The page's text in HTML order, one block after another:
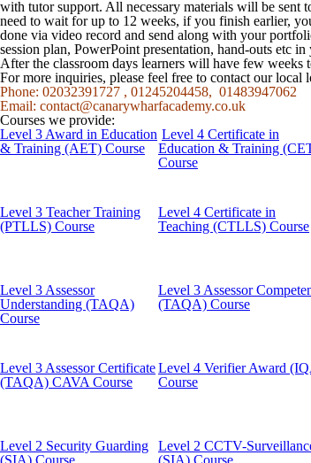
with tutor support. All necessary materials will be sent
need to wait for up to 12 weeks, if you finish earlier,
done via video record and send along with your
session plan, PowerPoint presentation, hand-outs etc
After the classroom days learners will have few
For more inquiries, please feel free to contact our
Phone: 02032391727 , 01245204458, 01483947062
Email: contact@canarywharfacademy.co.uk
Courses we provide:
Level 3 Award in Education
& Training (AET) Course
Level 4 Certificate in
Education & Training
Course
Level 3 Teacher Training
(PTLLS) Course
Level 4 Certificate in
Teaching (CTLLS) Course
Level 3 Assessor
Understanding (TAQA)
Course
Level 3 Assessor
(TAQA) Course
Level 3 Assessor Certificate
(TAQA) CAVA Course
Level 4 Verifier Award
Course
Level 2 Security Guarding
(SIA) Course
Level 2 CCTV-
(SIA) Course